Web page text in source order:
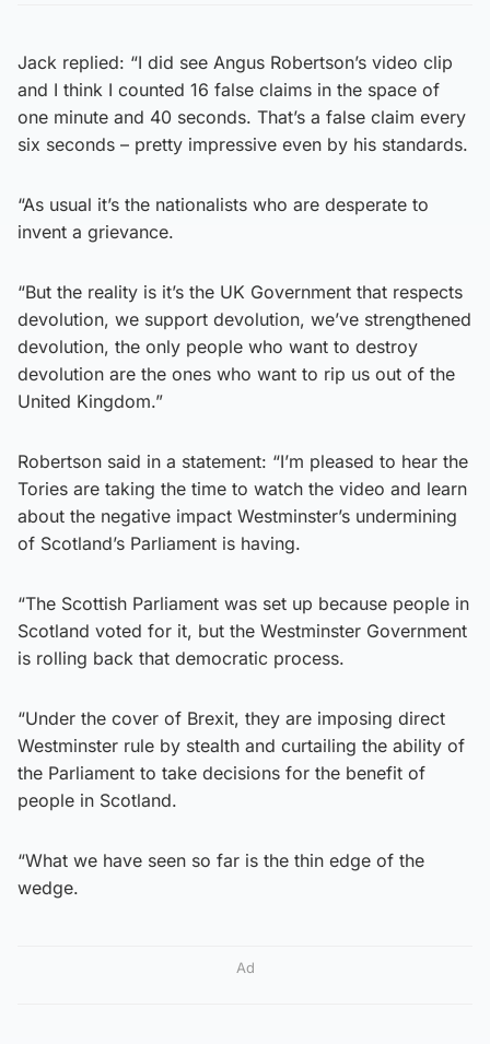
Jack replied: “I did see Angus Robertson’s video clip
and I think I counted 16 false claims in the space of
one minute and 40 seconds. That’s a false claim every
six seconds – pretty impressive even by his standards.
“As usual it’s the nationalists who are desperate to
invent a grievance.
“But the reality is it’s the UK Government that respects
devolution, we support devolution, we’ve strengthened
devolution, the only people who want to destroy
devolution are the ones who want to rip us out of the
United Kingdom.”
Robertson said in a statement: “I’m pleased to hear the
Tories are taking the time to watch the video and learn
about the negative impact Westminster’s undermining
of Scotland’s Parliament is having.
“The Scottish Parliament was set up because people in
Scotland voted for it, but the Westminster Government
is rolling back that democratic process.
“Under the cover of Brexit, they are imposing direct
Westminster rule by stealth and curtailing the ability of
the Parliament to take decisions for the benefit of
people in Scotland.
“What we have seen so far is the thin edge of the
wedge.
Ad